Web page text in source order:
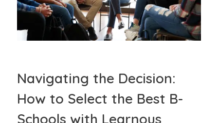
Navigating the Decision:
How to Select the Best B-
Schools with Learnous